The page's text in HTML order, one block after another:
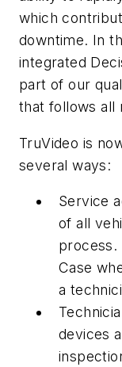
which
downtime. In
integrated
part of our
that follows all
TruVideo is
several ways:
Service
of all
process.
Case
a
devices